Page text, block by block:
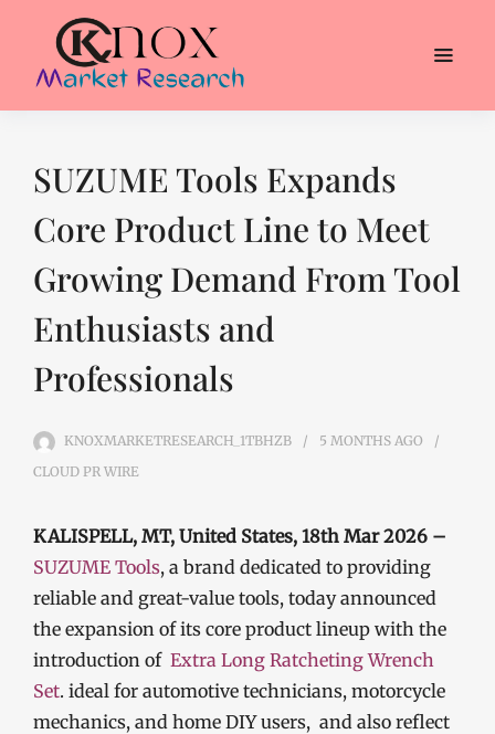
SUZUME Tools Expands
Core Product Line to Meet
Growing Demand From Tool
Enthusiasts and
Professionals
KNOXMARKETRESEARCH_1TBHZB 5 MONTHS AGO
CLOUD PR WIRE
KALISPELL, MT, United States, 18th Mar 2026 –
SUZUME Tools, a brand dedicated to providing
reliable and great-value tools, today announced
the expansion of its core product lineup with the
introduction of Extra Long Ratcheting Wrench
Set. ideal for automotive technicians, motorcycle
mechanics, and home DIY users, and also reflect